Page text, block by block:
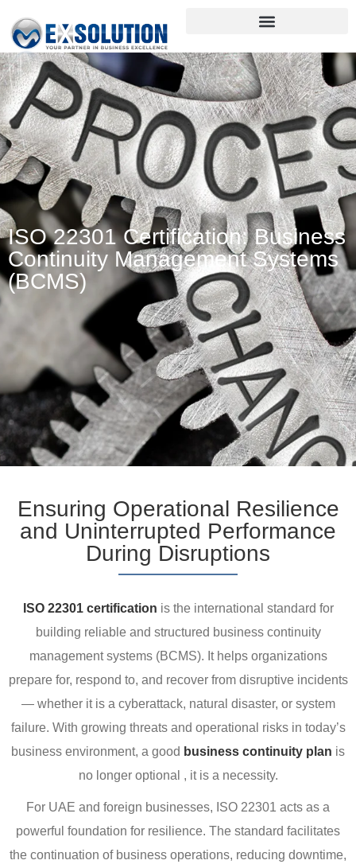
ISO 22301 Certification: Business
Continuity Management Systems
(BCMS)
Ensuring Operational Resilience
and Uninterrupted Performance
During Disruptions
ISO 22301 certification is the international standard for
building reliable and structured business continuity
management systems (BCMS). It helps organizations
prepare for, respond to, and recover from disruptive incidents
— whether it is a cyberattack, natural disaster, or system
failure. With growing threats and operational risks in today’s
business environment, a good business continuity plan is
no longer optional , it is a necessity.
For UAE and foreign businesses, ISO 22301 acts as a
powerful foundation for resilience. The standard facilitates
the continuation of business operations, reducing downtime,